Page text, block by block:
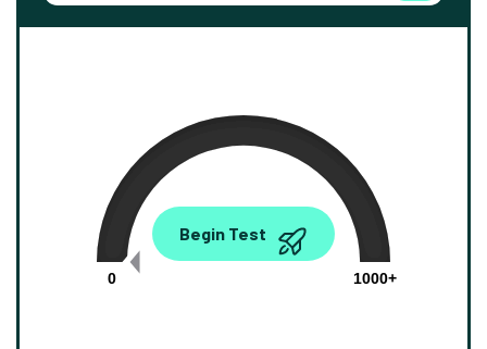
0.00
0
1000+
Begin Test